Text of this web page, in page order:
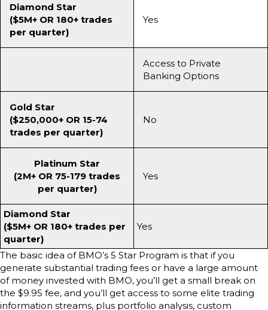
Diamond Star
($5M+ OR 180+ trades
per quarter)
Yes
Access to Private
Banking Options
Gold Star
($250,000+ OR 15-74
trades per quarter)
No
Platinum Star
(2M+ OR 75-179 trades
per quarter)
Yes
Diamond Star
($5M+ OR 180+ trades per
quarter)
Yes
The basic idea of BMO’s 5 Star Program is that if you
generate substantial trading fees or have a large amount
of money invested with BMO, you’ll get a small break on
the $9.95 fee, and you’ll get access to some elite trading
information streams, plus portfolio analysis, custom